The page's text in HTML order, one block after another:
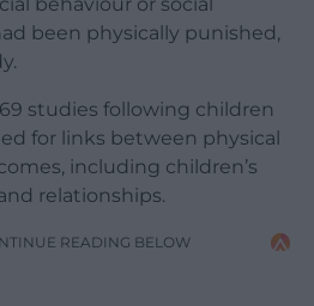
behaviour or social
been physically punished,
studies following children
for links between physical
including children’s
relationships.
READING BELOW